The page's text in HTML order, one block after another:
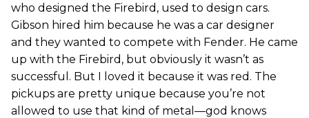
who designed the Firebird, used to design cars.
Gibson hired him because he was a car designer
and they wanted to compete with Fender. He came
up with the Firebird, but obviously it wasn’t as
successful. But I loved it because it was red. The
pickups are pretty unique because you’re not
allowed to use that kind of metal—god knows